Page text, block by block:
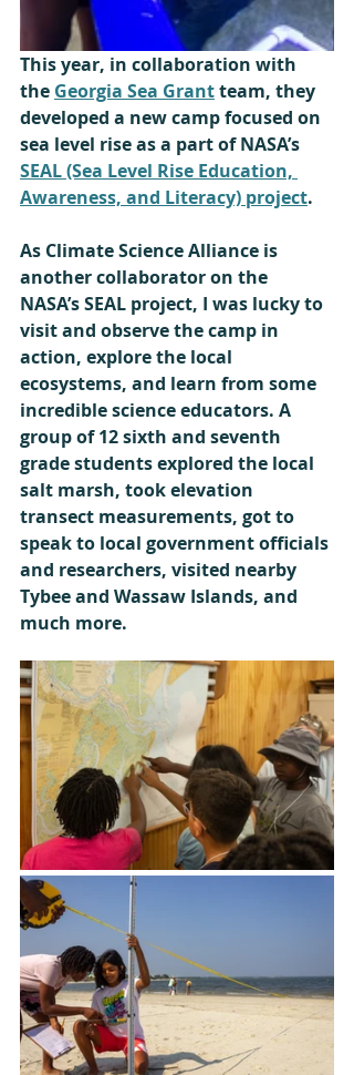
This year, in collaboration with
the Georgia Sea Grant team, they
developed a new camp focused on
sea level rise as a part of NASA’s
SEAL (Sea Level Rise Education,
Awareness, and Literacy) project.
As Climate Science Alliance is
another collaborator on the
NASA’s SEAL project, I was lucky to
visit and observe the camp in
action, explore the local
ecosystems, and learn from some
incredible science educators. A
group of 12 sixth and seventh
grade students explored the local
salt marsh, took elevation
transect measurements, got to
speak to local government officials
and researchers, visited nearby
Tybee and Wassaw Islands, and
much more.